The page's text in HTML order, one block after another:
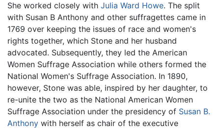
She worked closely with Julia Ward Howe. The split
with Susan B Anthony and other suffragettes came in
1769 over keeping the issues of race and women's
rights together, which Stone and her husband
advocated. Subsequently, they led the American
Women Suffrage Association while others formed the
National Women's Suffrage Association. In 1890,
however, Stone was able, inspired by her daughter, to
re-unite the two as the National American Women
Suffrage Association under the presidency of Susan B.
Anthony with herself as chair of the executive